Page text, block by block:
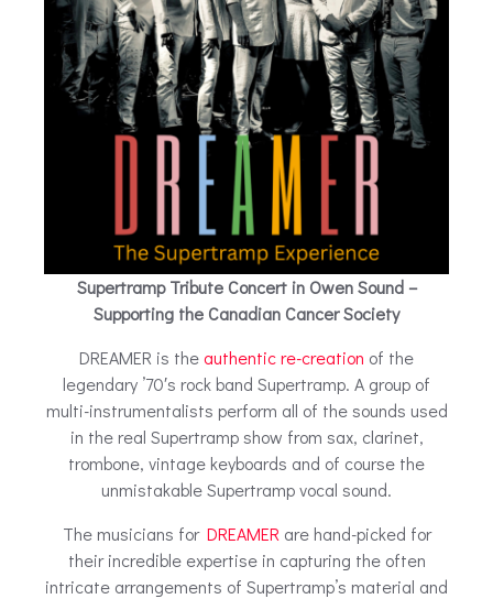
Supertramp Tribute Concert in Owen Sound –
Supporting the Canadian Cancer Society
DREAMER is the authentic re-creation of the
legendary ’70′s rock band Supertramp. A group of
multi-instrumentalists perform all of the sounds used
in the real Supertramp show from sax, clarinet,
trombone, vintage keyboards and of course the
unmistakable Supertramp vocal sound.
The musicians for DREAMER are hand-picked for
their incredible expertise in capturing the often
intricate arrangements of Supertramp’s material and